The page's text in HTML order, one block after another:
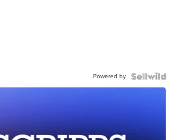
Powered by